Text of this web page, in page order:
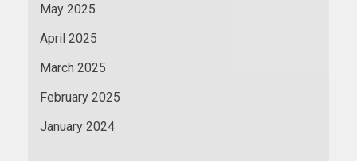
May 2025
April 2025
March 2025
February 2025
January 2024